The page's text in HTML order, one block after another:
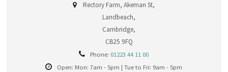
Rectory Farm, Akeman St,
Landbeach,
Cambridge,
CB25 9FQ
Phone: 01223 44 11 00
Open: Mon: 7am - 5pm | Tue to Fri: 9am - 5pm